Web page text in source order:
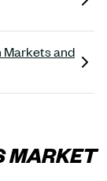
and
MARKET